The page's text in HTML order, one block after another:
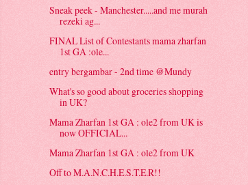
Sneak peek - Manchester.....and me murah
rezeki ag...
FINAL List of Contestants mama zharfan
1st GA :ole...
entry bergambar - 2nd time @Mundy
What's so good about groceries shopping
in UK?
Mama Zharfan 1st GA : ole2 from UK is
now OFFICIAL...
Mama Zharfan 1st GA : ole2 from UK
Off to M.A.N.C.H.E.S.T.E.R!!